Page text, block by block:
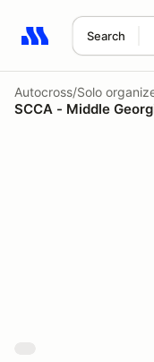
Search
Search results: No
Autocross/Solo
SCCA - Middle